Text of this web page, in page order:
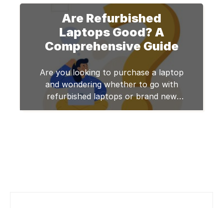
programmer working on complex
projects, having the right laptop is
crucial to your productivity and
success. In this blog post, we will
explore the top five best laptops for
Are Refurbished
Laptops Good? A
Comprehensive Guide
Are you looking to purchase a laptop
and wondering whether to go with
refurbished laptops or brand new
ones? Let us explore the advantages,